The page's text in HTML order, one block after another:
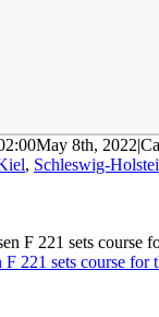
May 8th, 2022|
, Schleswig-
221 sets course for